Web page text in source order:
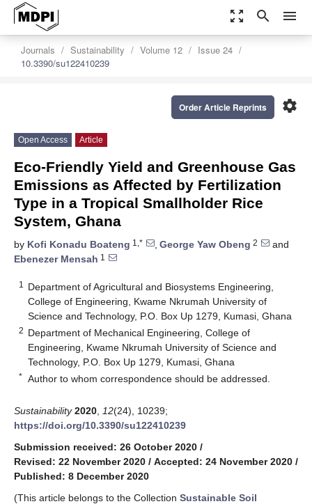
zoom_out_map search menu
Journals Sustainability Volume 12
Issue 24
10.3390/su122410239
settings
Order Article Reprints
Open Access Article
Eco-Friendly Yield and Greenhouse Gas
Emissions as Affected by Fertilization
Type in a Tropical Smallholder Rice
System, Ghana
by Kofi Konadu Boateng 1,* , George Yaw Obeng 2
and
Ebenezer Mensah 1
1
Department of Agricultural and Biosystems Engineering,
College of Engineering, Kwame Nkrumah University of
Science and Technology, P.O. Box Up 1279, Kumasi, Ghana
2 Department of Mechanical Engineering, College of
Engineering, Kwame Nkrumah University of Science and
Technology, P.O. Box Up 1279, Kumasi, Ghana
* Author to whom correspondence should be addressed.
Sustainability 2020 12(24), 10239;
https://doi.org/10.3390/su122410239
Submission received: 26 October 2020 /
Revised: 22 November 2020 / Accepted: 24 November 2020 /
Published: 8 December 2020
(This article belongs to the Collection Sustainable Soil